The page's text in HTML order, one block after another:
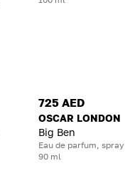
725 AED
OSCAR LONDON
Big Ben
Eau de parfum, spray
90 ml